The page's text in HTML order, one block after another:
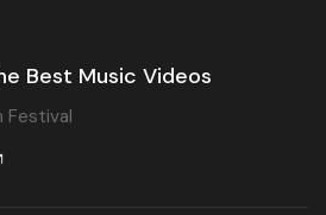
Best Music Videos
Festival